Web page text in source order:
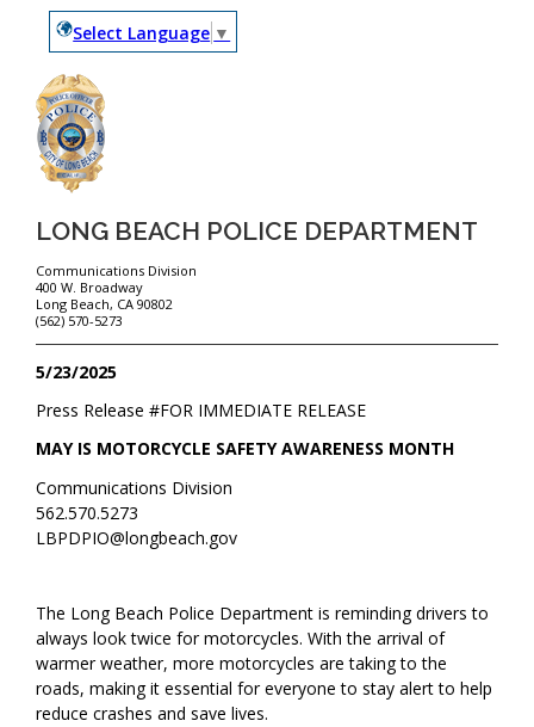
Select Language ▼
LONG BEACH POLICE DEPARTMENT
Communications Division
400 W. Broadway
Long Beach, CA 90802
(562) 570-5273
5/23/2025
FOR IMMEDIATE RELEASE
Press Release #
MAY IS MOTORCYCLE SAFETY AWARENESS MONTH
Communications Division
562.570.5273
LBPDPIO@longbeach.gov
The Long Beach Police Department is reminding drivers to
always look twice for motorcycles. With the arrival of
warmer weather, more motorcycles are taking to the
roads, making it essential for everyone to stay alert to help
reduce crashes and save lives.